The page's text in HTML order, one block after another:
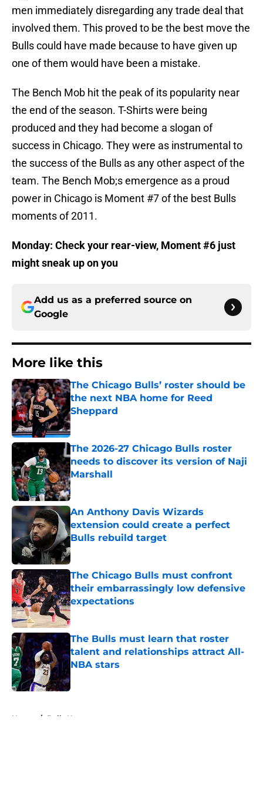
men immediately disregarding any trade deal that
involved them. This proved to be the best move the
Bulls could have made because to have given up
one of them would have been a mistake.
The Bench Mob hit the peak of its popularity near
the end of the season. T-Shirts were being
produced and they had become a slogan of
success in Chicago. They were as instrumental to
the success of the Bulls as any other aspect of the
team. The Bench Mob;s emergence as a proud
power in Chicago is Moment #7 of the best Bulls
moments of 2011.
Monday: Check your rear-view, Moment #6 just
might sneak up on you
Add us as a preferred source on
Google
More like this
The Chicago Bulls’ roster should be
the next NBA home for Reed
Sheppard
Published by on Invalid Date
The 2026-27 Chicago Bulls roster
needs to discover its version of Naji
Marshall
Published by on Invalid Date
An Anthony Davis Wizards
extension could create a perfect
Bulls rebuild target
Published by on Invalid Date
The Chicago Bulls must confront
their embarrassingly low defensive
expectations
Published by on Invalid Date
The Bulls must learn that roster
talent and relationships attract All-
NBA stars
Published by on Invalid Date
Home / Bulls News